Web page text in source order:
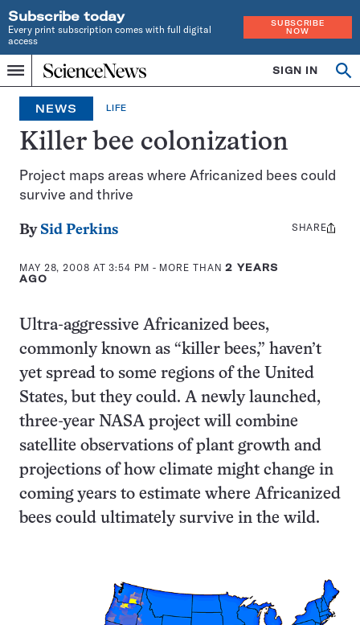
Subscribe today
Every print subscription comes with full digital
access
SUBSCRIBE
NOW
Menu
Home
INDEPENDENT
JOURNALISM
SINCE
1921
SIGN IN
NEWS LIFE
Killer bee colonization
Project maps areas where Africanized bees could
survive and thrive
By Sid Perkins
MAY 28, 2008 AT 3:54 PM - MORE THAN2 YEARS
AGO
Share
SHARE
Ultra-aggressive Africanized bees,
commonly known as “killer bees,” haven’t
yet spread to some regions of the United
States, but they could. A newly launched,
three-year NASA project will combine
satellite observations of plant growth and
projections of how climate might change in
coming years to estimate where Africanized
bees could ultimately survive in the wild.